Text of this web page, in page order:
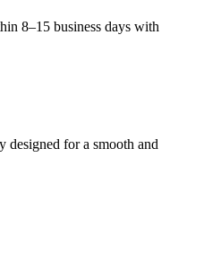
8–15 business days with
designed for a smooth and